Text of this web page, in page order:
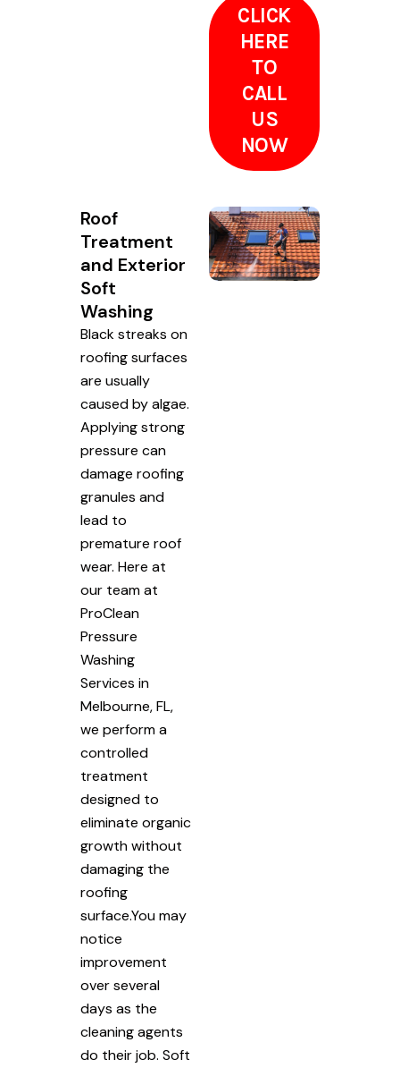
CLICK
HERE
TO
CALL
US
NOW
Roof
Treatment
and Exterior
Soft
Washing
Black streaks on
roofing surfaces
are usually
caused by algae.
Applying strong
pressure can
damage roofing
granules and
lead to
premature roof
wear. Here at
our team at
ProClean
Pressure
Washing
Services in
Melbourne, FL,
we perform a
controlled
treatment
designed to
eliminate organic
growth without
damaging the
roofing
surface.You may
notice
improvement
over several
days as the
cleaning agents
do their job. Soft